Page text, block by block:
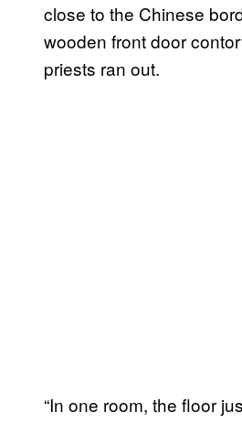
close to the Chinese
wooden front door
priests ran out.
“In one room, the floor